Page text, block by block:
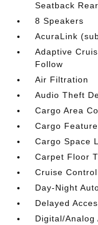
Seatback
8 Speakers
AcuraLink
Adaptive
Follow
Air Filtration
Audio Theft
Cargo Area
Cargo
Cargo Space
Carpet Floor
Cruise
Day-Night
Delayed
Digital/Analog